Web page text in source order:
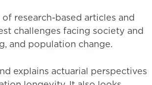
research-based articles and
challenges facing society and
and population change.
explains actuarial perspectives